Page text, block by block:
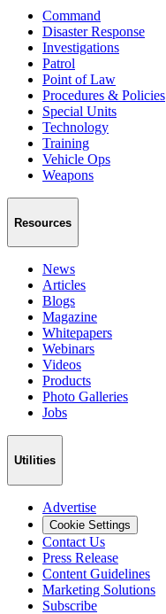
Command
Disaster Response
Investigations
Patrol
Point of Law
Procedures & Policies
Special Units
Technology
Training
Vehicle Ops
Weapons
Resources
News
Articles
Blogs
Magazine
Whitepapers
Webinars
Videos
Products
Photo Galleries
Jobs
Utilities
Advertise
Cookie Settings
Contact Us
Press Release
Content Guidelines
Marketing Solutions
Subscribe